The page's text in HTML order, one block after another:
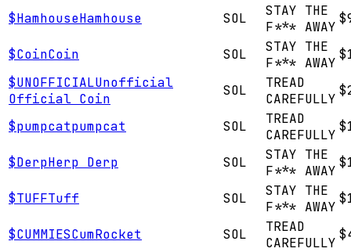
$HamhouseHamhouse SOL
STAY THE
F*** AWAY
$CoinCoin SOL
STAY THE
F*** AWAY
$UNOFFICIALUnofficial
Official Coin
SOL
TREAD
CAREFULLY
$pumpcatpumpcat SOL
TREAD
CAREFULLY
$DerpHerp Derp SOL
STAY THE
F*** AWAY
$TUFFTuff SOL
STAY THE
F*** AWAY
$CUMMIESCumRocket SOL
TREAD
CAREFULLY